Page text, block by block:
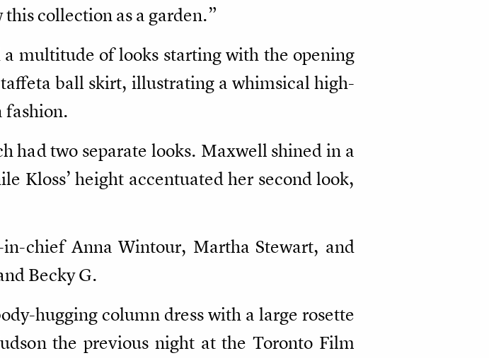
collection as a garden.”
multitude of looks starting with the opening
ball skirt, illustrating a whimsical high-
fashion.
had two separate looks. Maxwell shined in a
Kloss’ height accentuated her second look,
chief Anna Wintour, Martha Stewart, and
Becky G.
hugging column dress with a large rosette
the previous night at the Toronto Film